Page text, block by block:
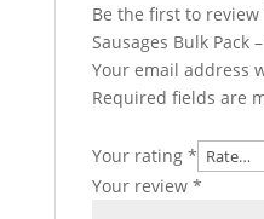
Be the first to review
Sausages Bulk Pack
Your email address
Required fields are
Your rating *
Your review *